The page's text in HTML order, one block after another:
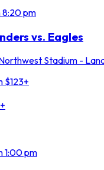
8:20 pm
vs. Eagles
Stadium -
$123+
1:00 pm